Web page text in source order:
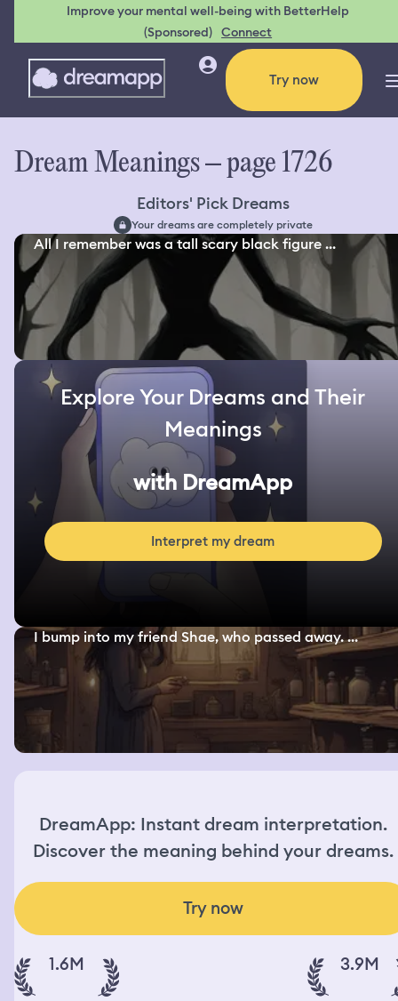
Improve your mental well-being with BetterHelp
(Sponsored) Connect
Try now
Dream Meanings – page 1726
Editors' Pick Dreams
Your dreams are completely private
All I remember was a tall scary black figure ...
Explore Your Dreams and Their
Meanings
with DreamApp
Interpret my dream
I bump into my friend Shae, who passed away. ...
DreamApp: Instant dream interpretation.
Discover the meaning behind your dreams.
Try now
1.6M 3.9M